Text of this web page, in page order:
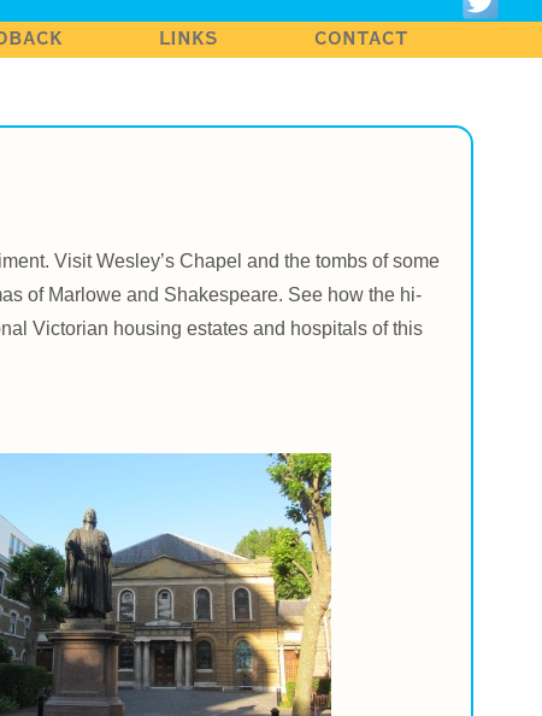
LINKS CONTACT
Visit Wesley’s Chapel and the tombs of some
of Marlowe and Shakespeare. See how the hi-
Victorian housing estates and hospitals of this